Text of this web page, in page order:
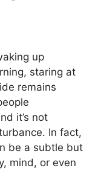
up
staring at
remains
it’s not
In fact,
be a subtle but
mind, or even